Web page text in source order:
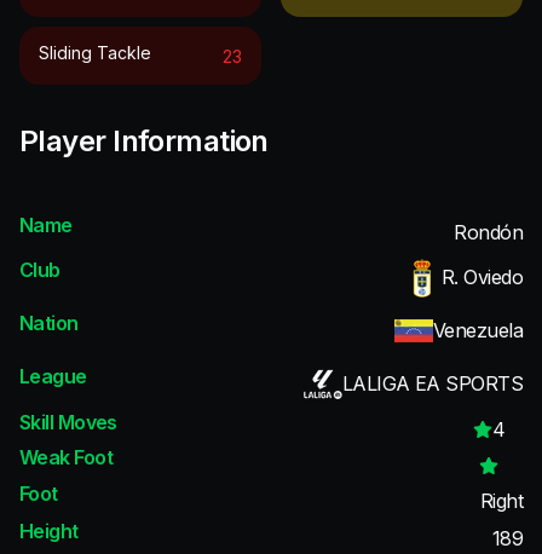
Sliding Tackle 23
Player Information
Name
Rondón
Club
R. Oviedo
Nation
Venezuela
League
LALIGA EA SPORTS
Skill Moves
4
Weak Foot
Foot
Right
Height
189